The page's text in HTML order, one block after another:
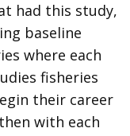
had this study,
baseline
where each
fisheries
their career
with each